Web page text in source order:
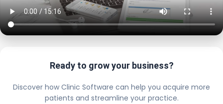
Ready to grow your business?
Discover how Clinic Software can help you acquire more
patients and streamline your practice.